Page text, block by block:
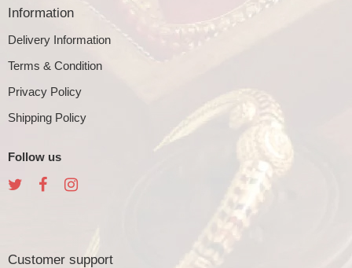
Information
Delivery Information
Terms & Condition
Privacy Policy
Shipping Policy
Follow us
Customer support